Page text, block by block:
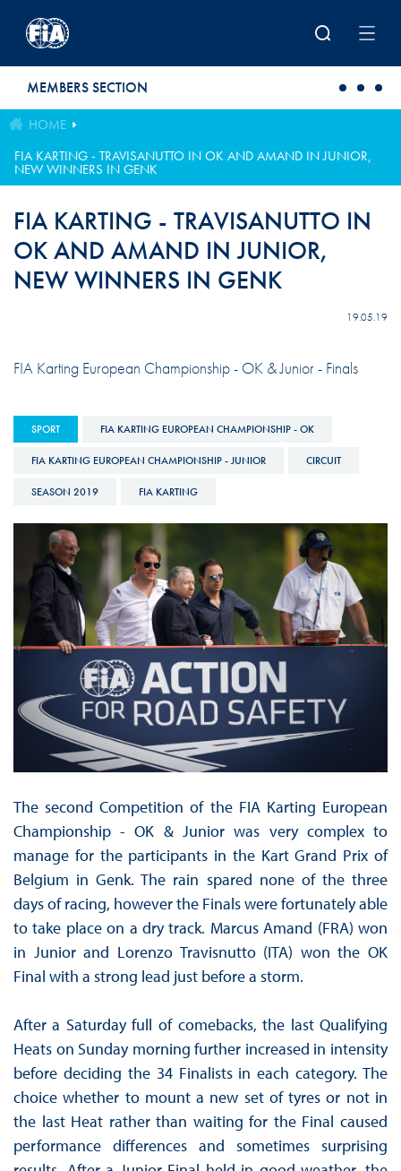
MEMBERS SECTION
HOME
FIA KARTING - TRAVISANUTTO IN OK AND AMAND IN JUNIOR,
NEW WINNERS IN GENK
FIA KARTING - TRAVISANUTTO IN
OK AND AMAND IN JUNIOR,
NEW WINNERS IN GENK
19.05.19
FIA ​​Karting European Championship - OK & Junior - Finals
SPORT FIA KARTING EUROPEAN CHAMPIONSHIP - OK
FIA KARTING EUROPEAN CHAMPIONSHIP - JUNIOR CIRCUIT
SEASON 2019 FIA KARTING
The second Competition of the FIA ​​Karting European
Championship - OK & Junior was very complex to
manage for the participants in the Kart Grand Prix of
Belgium in Genk. The rain spared none of the three
days of racing, however the Finals were fortunately able
to take place on a dry track. Marcus Amand (FRA) won
in Junior and Lorenzo Travisnutto (ITA) won the OK
Final with a strong lead just before a storm.
After a Saturday full of comebacks, the last Qualifying
Heats on Sunday morning further increased in intensity
before deciding the 34 Finalists in each category. The
choice whether to mount a new set of tyres or not in
the last Heat rather than waiting for the Final caused
performance differences and sometimes surprising